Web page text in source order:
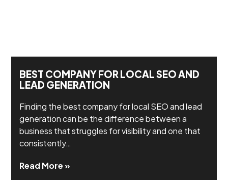
BEST COMPANY FOR LOCAL SEO AND
LEAD GENERATION
Finding the best company for local SEO and lead
generation can be the difference between a
business that struggles for visibility and one that
consistently…
Read More »